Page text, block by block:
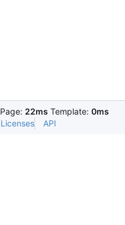
Page: 22ms Template: 0ms
Licenses API